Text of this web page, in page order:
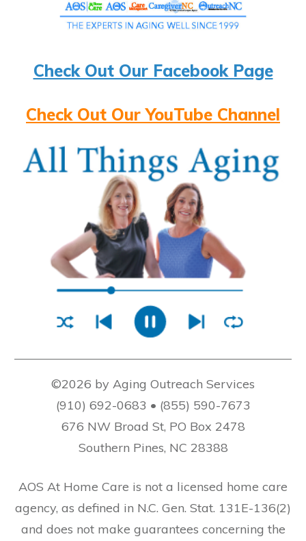
Check Out Our Facebook Page
Check Out Our YouTube Channel
©2026 by Aging Outreach Services
(910) 692-0683 • (855) 590-7673
676 NW Broad St, PO Box 2478
Southern Pines, NC 28388
AOS At Home Care is not a licensed home care
agency, as defined in N.C. Gen. Stat. 131E-136(2)
and does not make guarantees concerning the